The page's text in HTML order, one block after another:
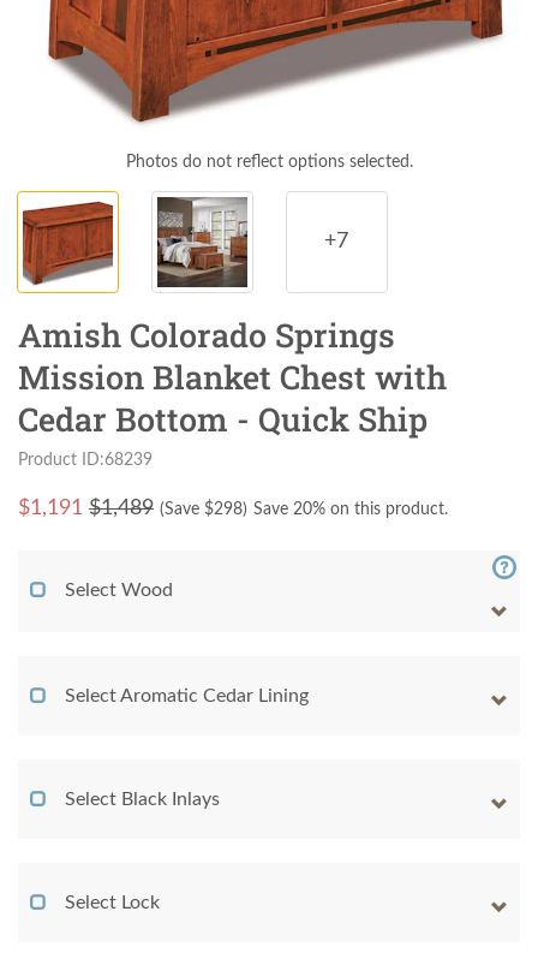
Photos do not reflect options selected.
+7
Amish Colorado Springs
Mission Blanket Chest with
Cedar Bottom - Quick Ship
Product ID:68239
$1,191 $1,489 (Save $298) Save 20% on this product.
Select Wood
Select Aromatic Cedar Lining
Select Black Inlays
Select Lock